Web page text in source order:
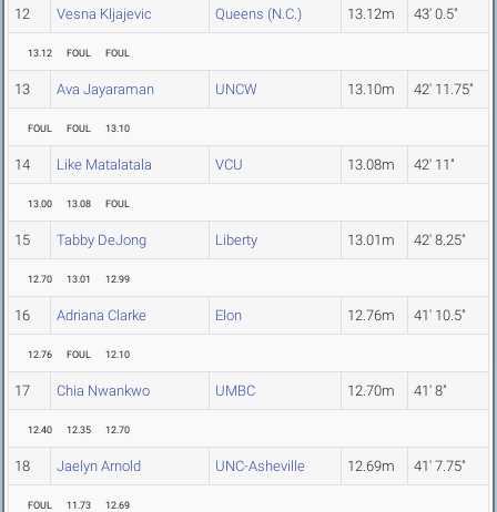
12 Vesna Kljajevic Queens (N.C.) 13.12m 43' 0.5"
13.12 FOUL FOUL
13 Ava Jayaraman UNCW 13.10m 42' 11.75"
FOUL FOUL 13.10
14 Like Matalatala VCU 13.08m 42' 11"
13.00 13.08 FOUL
15 Tabby DeJong Liberty 13.01m 42' 8.25"
12.70 13.01 12.99
16 Adriana Clarke Elon 12.76m 41' 10.5"
12.76 FOUL 12.10
17 Chia Nwankwo UMBC 12.70m 41' 8"
12.40 12.35 12.70
18 Jaelyn Arnold UNC-Asheville 12.69m 41' 7.75"
FOUL 11.73 12.69